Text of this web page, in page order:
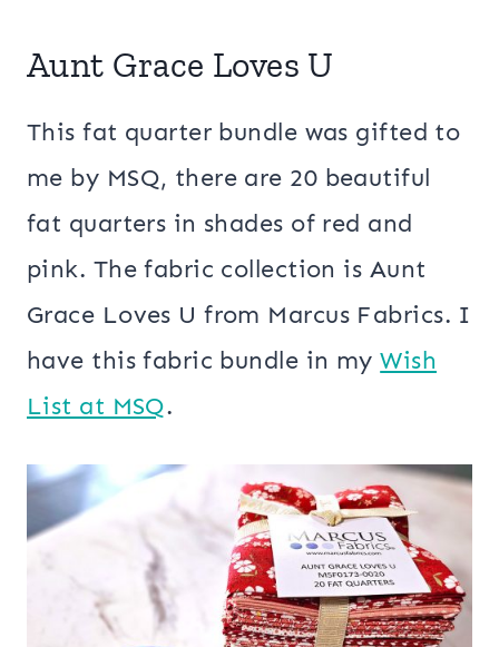
Aunt Grace Loves U
This fat quarter bundle was gifted to
me by MSQ, there are 20 beautiful
fat quarters in shades of red and
pink. The fabric collection is Aunt
Grace Loves U from Marcus Fabrics. I
have this fabric bundle in myWish
List at MSQ.